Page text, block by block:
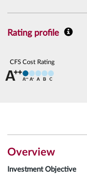
Rating profile
CFS Cost Rating
Overview
Investment Objective